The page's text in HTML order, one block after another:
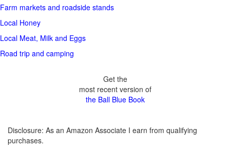
Farm markets and roadside stands
Local Honey
Local Meat, Milk and Eggs
Road trip and camping
Get the
most recent version of
the Ball Blue Book
Disclosure: As an Amazon Associate I earn from qualifying
purchases.